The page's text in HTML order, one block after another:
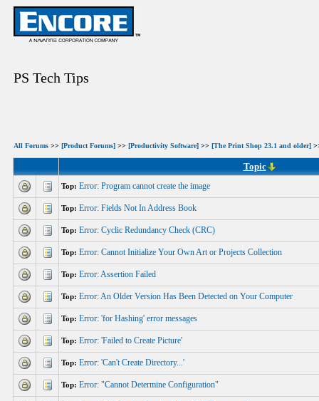
PS Tech Tips
All Forums >> [Product Forums] >> [Productivity Software] >> [The Print Shop 23.1 and older]
Topic
Top: Error: Program cannot create the image
Top: Error: Fields Not In Address Book
Top: Error: Cyclic Redundancy Check (CRC)
Top: Error: Cannot Initialize Your Own Art or Projects Collection
Top: Error: Assertion Failed
Top: Error: An Older Version Has Been Detected on Your Computer
Top: Error: 'for Hashing' error messages
Top: Error: 'Failed to Create Picture'
Top: Error: 'Can't Create Directory...'
Top: Error: "Cannot Determine Configuration"